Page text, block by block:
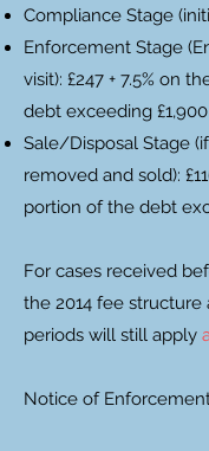
Compliance Stage
Enforcement Stage
visit): £247 + 7.5% on
debt exceeding £1,900
Sale/Disposal Stage
removed and sold):
portion of the debt
For cases received
the 2014 fee structure
periods will still apply
Notice of